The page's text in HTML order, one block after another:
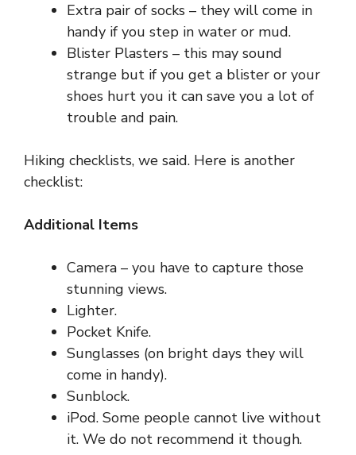
Extra pair of socks – they will come in
handy if you step in water or mud.
Blister Plasters – this may sound
strange but if you get a blister or your
shoes hurt you it can save you a lot of
trouble and pain.
Hiking checklists, we said. Here is another
checklist:
Additional Items
Camera – you have to capture those
stunning views.
Lighter.
Pocket Knife.
Sunglasses (on bright days they will
come in handy).
Sunblock.
iPod. Some people cannot live without
it. We do not recommend it though.